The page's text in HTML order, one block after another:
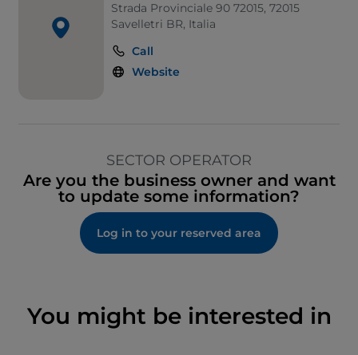
Strada Provinciale 90 72015, 72015
Savelletri BR, Italia
Call
Website
SECTOR OPERATOR
Are you the business owner and want
to update some information?
Log in to your reserved area
You might be interested in